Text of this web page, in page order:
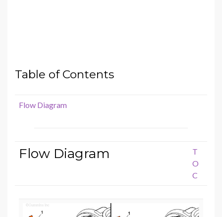
Table of Contents
Flow Diagram
Flow Diagram
T
O
C